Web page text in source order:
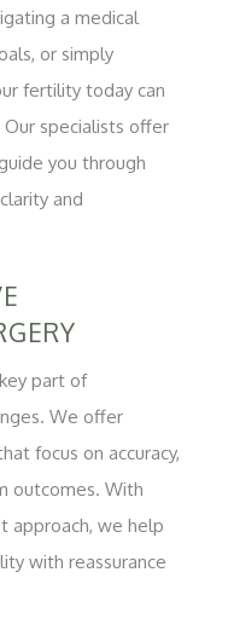
a medical
or simply
fertility today can
specialists offer
you through
and
part of
We offer
focus on accuracy,
outcomes. With
approach, we help
with reassurance